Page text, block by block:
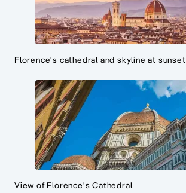
Florence's cathedral and skyline at sunset
View of Florence's Cathedral